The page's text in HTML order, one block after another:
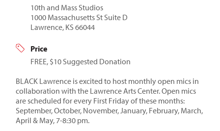
10th and Mass Studios
1000 Massachusetts St Suite D
Lawrence, KS 66044
Price
FREE, $10 Suggested Donation
BLACK Lawrence is excited to host monthly open mics in
collaboration with the Lawrence Arts Center. Open mics
are scheduled for every First Friday of these months:
September, October, November, January, February, March,
April & May, 7-8:30 pm.